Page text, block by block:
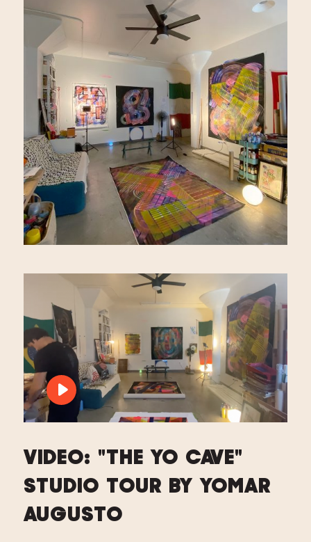
PLAY VIDEO: VIDEO: "THE YO CAVE"
VIDEO: "THE YO CAVE"
STUDIO TOUR BY YOMAR
AUGUSTO